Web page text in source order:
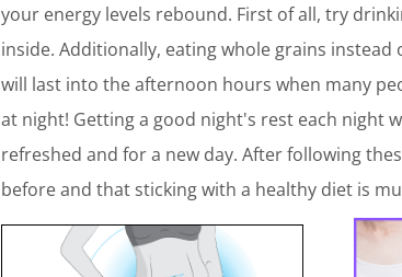
your energy levels rebound. First of all, try
inside. Additionally, eating whole grains
will last into the afternoon hours when many
at night! Getting a good night's rest each night
refreshed and for a new day. After following
before and that sticking with a healthy diet is